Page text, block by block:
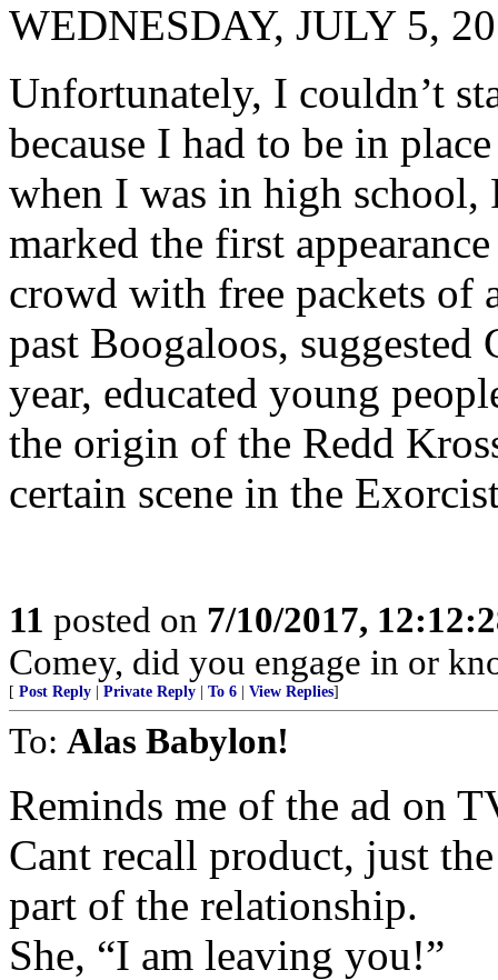
WEDNESDAY, JULY 5,
Unfortunately, I couldn’t
because I had to be in
when I was in high school,
marked the first
crowd with free packets of
past Boogaloos,
year, educated young
the origin of the Redd
certain scene in the
11 posted on 7/10/2017,
Comey, did you engage in or
[ Post Reply Private Reply To 6 View Replies]
To: Alas Babylon!
Reminds me of the ad on
Cant recall product, just
part of the relationship.
She, “I am leaving you!”